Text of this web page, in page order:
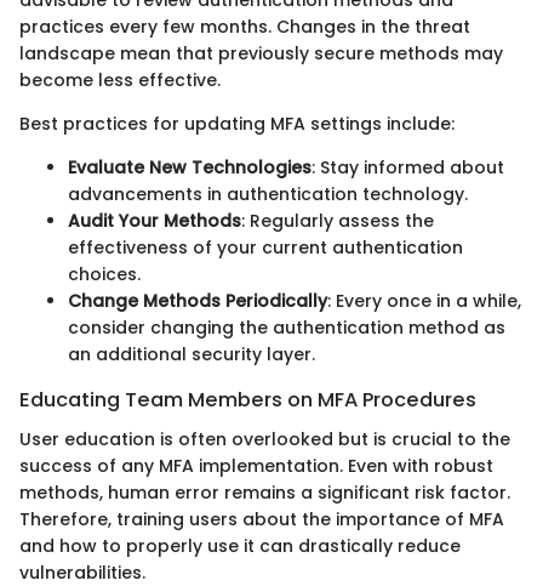
practices every few months. Changes in the threat
landscape mean that previously secure methods may
become less effective.
Best practices for updating MFA settings include:
Evaluate New Technologies: Stay informed about
advancements in authentication technology.
Audit Your Methods: Regularly assess the
effectiveness of your current authentication
choices.
Change Methods Periodically: Every once in a while,
consider changing the authentication method as
an additional security layer.
Educating Team Members on MFA Procedures
User education is often overlooked but is crucial to the
success of any MFA implementation. Even with robust
methods, human error remains a significant risk factor.
Therefore, training users about the importance of MFA
and how to properly use it can drastically reduce
vulnerabilities.